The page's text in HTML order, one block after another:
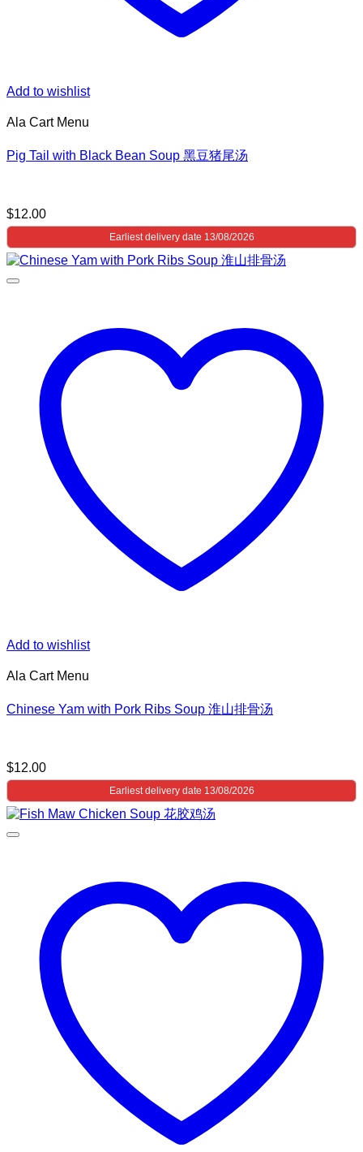
Add to wishlist
Ala Cart Menu
Pig Tail with Black Bean Soup 黑豆猪尾汤
$12.00
Earliest delivery date 13/08/2026
Add to wishlist
Ala Cart Menu
Chinese Yam with Pork Ribs Soup 淮山排骨汤
$12.00
Earliest delivery date 13/08/2026